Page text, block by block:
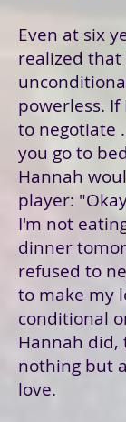
Even at six
realized
powerless.
to negotiate
you go to
Hannah
player:
I'm not
dinner
refused to
to make my
conditional
Hannah did,
nothing but
love.